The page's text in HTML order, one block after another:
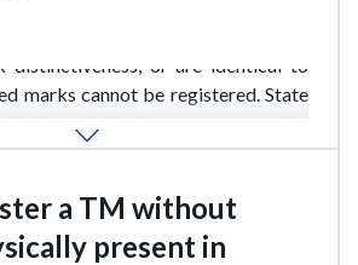
distinctiveness, or are identical to
marks cannot be registered. State
that mislead consumers are also
a TM without
present in